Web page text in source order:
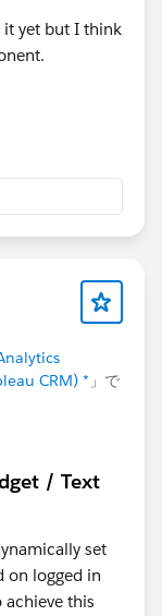
yet but I think
CRM) * 」で
/ Text
set
on logged in
this